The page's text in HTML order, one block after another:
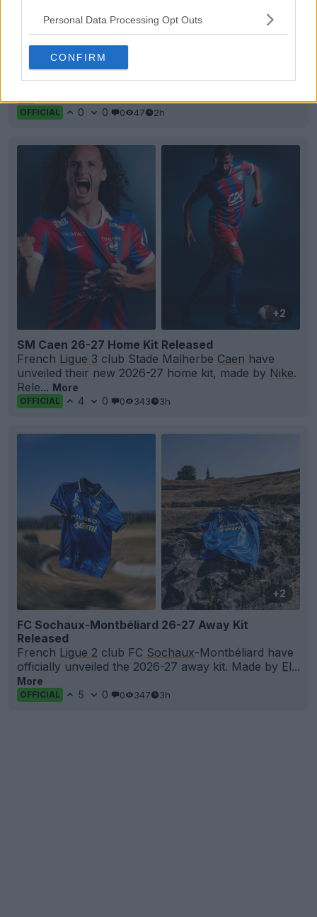
Personal Data Processing Opt Outs
CONFIRM
+2
AVS Futebol 26-27 Home Kit Released
PortuguesePrimeira Liga
officially unveiled their new home kit, produced by
Adi...More
OFFICIAL 0 0 0 47 2h
+2
SM Caen 26-27 Home Kit Released
French Ligue 3 club Stade Malherbe Caen have
unveiled their new 2026-27 home kit, made by Nike.
Rele... More
OFFICIAL 4 0 0 343 3h
+2
FC Sochaux-Montbéliard 26-27 Away Kit
Released
French Ligue 2 club FC Sochaux-Montbéliard have
officially unveiled the 2026-27 away kit. Made by El...
More
OFFICIAL 5 0 0 347 3h